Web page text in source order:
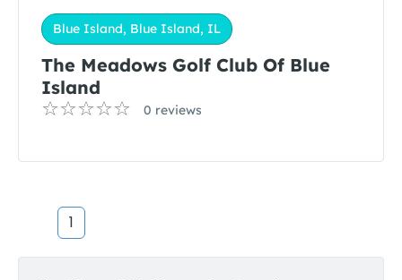
Blue Island, Blue Island, IL
The Meadows Golf Club Of Blue
Island
0 reviews
1